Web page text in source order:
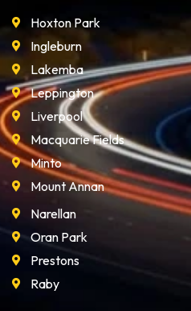
Hoxton Park
Ingleburn
Lakemba
Leppington
Liverpool
Macquarie Fields
Minto
Mount Annan
Narellan
Oran Park
Prestons
Raby